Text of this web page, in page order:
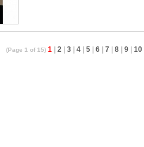
(Page 1 of 15) 1 2 3 4 5 6 7 8 9 10